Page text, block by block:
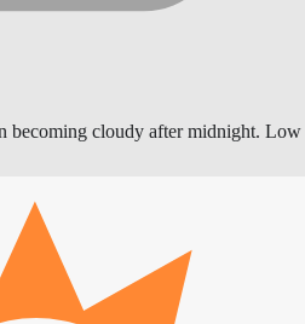
becoming cloudy after midnight. Low